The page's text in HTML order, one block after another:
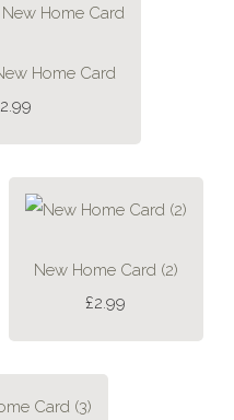
Home Card
New Home Card (2)
£2.99